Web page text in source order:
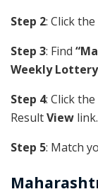
Step 2: Click
Step 3: Find
Weekly Lottery
Step 4: Click
ResultView link.
Step 5: Match